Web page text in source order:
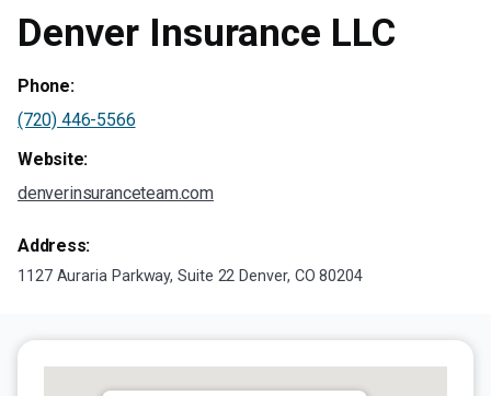
Denver Insurance LLC
Phone:
(720) 446-5566
Website:
denverinsuranceteam.com
Address:
1127 Auraria Parkway, Suite 22 Denver, CO 80204